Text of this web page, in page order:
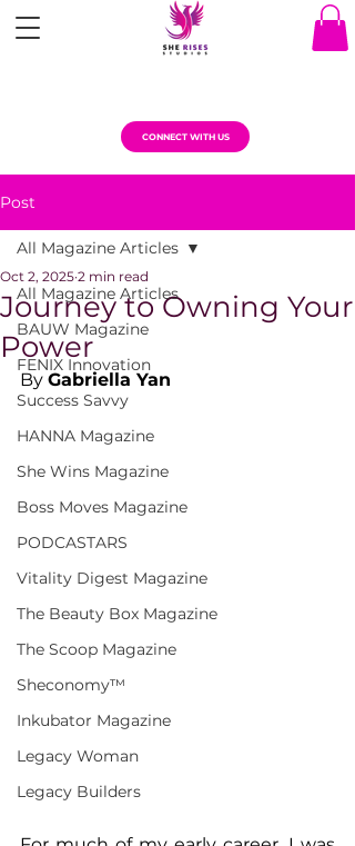
CONNECT WITH US
Post
All Magazine Articles
BAUW Magazine
FENIX Innovation
Success Savvy
HANNA Magazine
She Wins Magazine
Boss Moves Magazine
PODCASTARS
Vitality Digest Magazine
The Beauty Box Magazine
The Scoop Magazine
Sheconomy™
Inkubator Magazine
Legacy Woman
Legacy Builders
All Magazine Articles
Journey to Owning Your
Power
Oct 2, 2025 2 min read
By Gabriella Yan